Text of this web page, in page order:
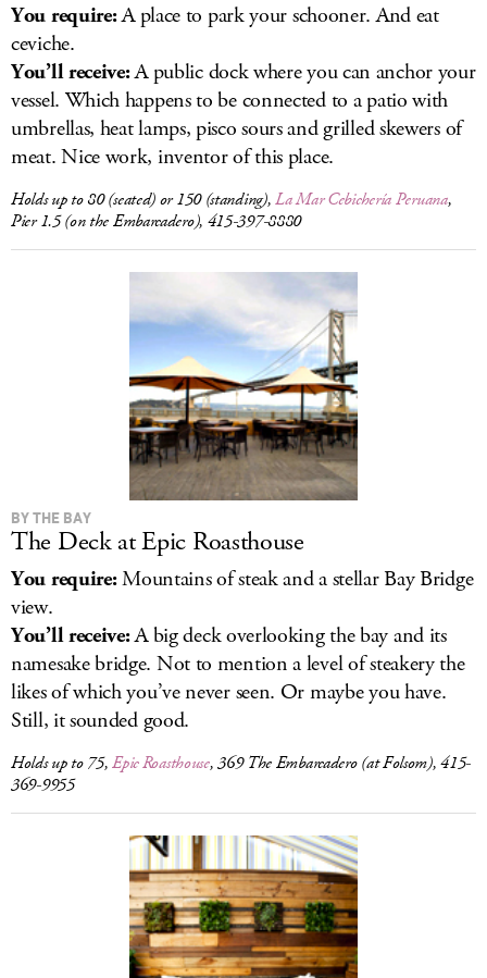
You require:A place to park your schooner. And eat
ceviche.
You’ll receive:A public dock where you can anchor your
vessel. Which happens to be connected to a patio with
umbrellas, heat lamps, pisco sours and grilled skewers of
meat. Nice work, inventor of this place.
Holds up to 80 (seated) or 150 (standing),La Mar Cebichería Peruana,
Pier 1.5 (on the Embarcadero), 415-397-8880
BY THE BAY
The Deck at Epic Roasthouse
You require:Mountains of steak and a stellar Bay Bridge
view.
You’ll receive:A big deck overlooking the bay and its
namesake bridge. Not to mention a level of steakery the
likes of which you’ve never seen. Or maybe you have.
Still, it sounded good.
Holds up to 75,Epic Roasthouse, 369 The Embarcadero (at Folsom), 415-
369-9955